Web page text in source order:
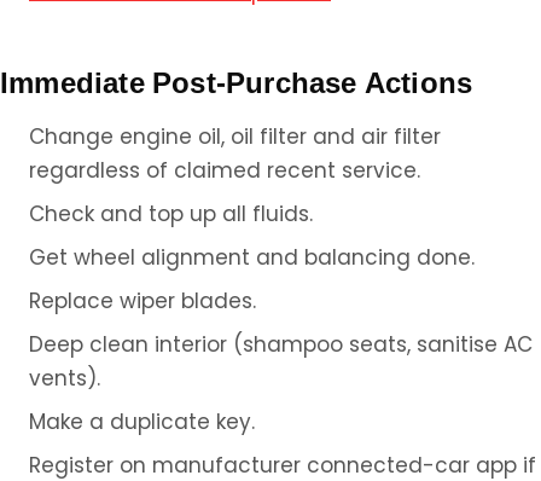
Immediate Post-Purchase Actions
Change engine oil, oil filter and air filter
regardless of claimed recent service.
Check and top up all fluids.
Get wheel alignment and balancing done.
Replace wiper blades.
Deep clean interior (shampoo seats, sanitise AC
vents).
Make a duplicate key.
Register on manufacturer connected-car app if